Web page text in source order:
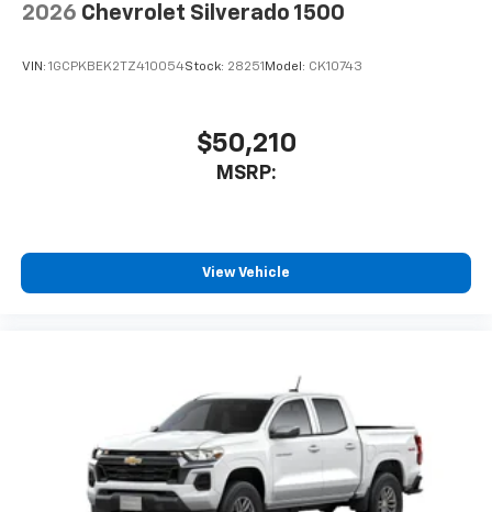
2026 Chevrolet Silverado 1500
VIN: 1GCPKBEK2TZ410054Stock: 28251 Model: CK10743
$50,210
MSRP:
View Vehicle